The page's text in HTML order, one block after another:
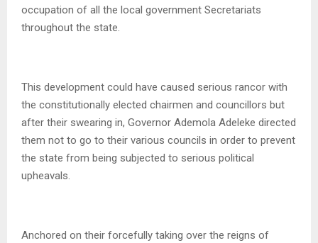
occupation of all the local government Secretariats
throughout the state.
This development could have caused serious rancor with
the constitutionally elected chairmen and councillors but
after their swearing in, Governor Ademola Adeleke directed
them not to go to their various councils in order to prevent
the state from being subjected to serious political
upheavals.
Anchored on their forcefully taking over the reigns of